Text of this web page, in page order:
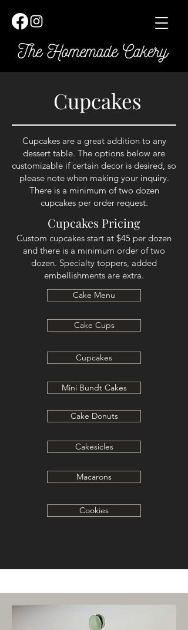
Cupcakes
Cupcakes are a great addition to any
dessert table. The options below are
customizable if certain decor is desired, so
please note when making your inquiry.
There is a minimum of two dozen
cupcakes per order request.
Cupcakes Pricing
Custom cupcakes start at $45 per dozen
and there is a minimum order of two
dozen. Specialty toppers, added
embellishments are extra.
Cake Menu
Cake Cups
Cupcakes
Mini Bundt Cakes
Cake Donuts
Cakesicles
Macarons
Cookies
Cupcakes